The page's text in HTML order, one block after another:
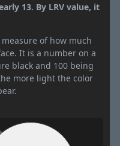
13. By LRV value, it
measure of how much
It is a number on a
black and 100 being
more light the color